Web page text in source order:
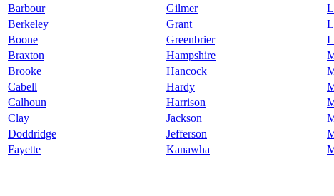
Barbour Gilmer
Berkeley
Grant
Boone
Greenbrier
Braxton
Hampshire
Brooke
Hancock
Cabell
Hardy
Calhoun
Harrison
Clay
Jackson
Doddridge
Jefferson
Fayette
Kanawha